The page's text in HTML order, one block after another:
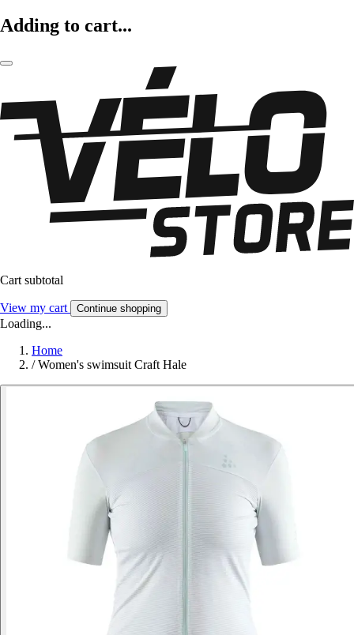
Adding to cart...
Cart subtotal
View my cart Continue shopping
Loading...
Home
/ Women's swimsuit Craft Hale